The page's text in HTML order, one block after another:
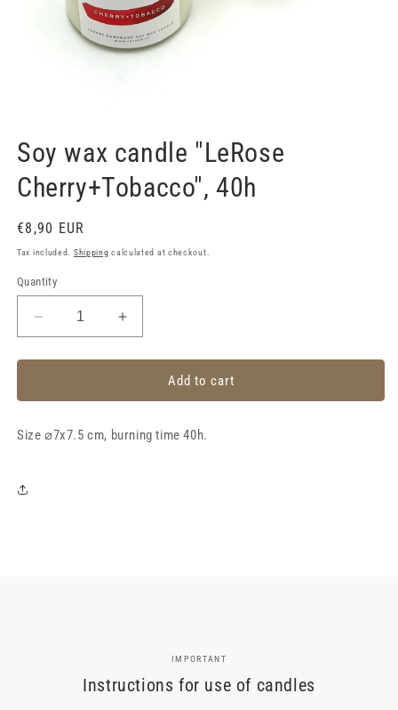
in
modal
Soy wax candle "LeRose
Cherry+Tobacco", 40h
Regular
price
€8,90 EUR
Tax included. Shipping calculated at checkout.
Quantity
Decrease
quantity
for
wax
&quot;LeRose
Increase
quantity
for
wax
&quot;LeRose
Add to cart
Size⌀7x7.5 cm, burning time 40h.
IMPORTANT
Instructions for use of candles